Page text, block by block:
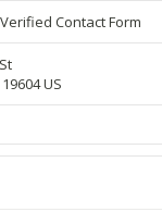
Contact Form
US